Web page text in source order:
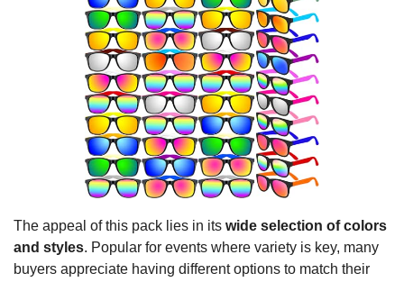
The appeal of this pack lies in its wide selection of colors
and styles. Popular for events where variety is key, many
buyers appreciate having different options to match their